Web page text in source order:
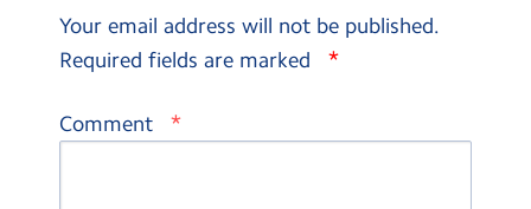
Your email address will not be published.
Required fields are marked
*
Comment *